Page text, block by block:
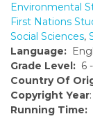
Environmental
First Nations
Social Sciences,
Language:
Grade Level: 6
Country Of
Copyright Year
Running Time: